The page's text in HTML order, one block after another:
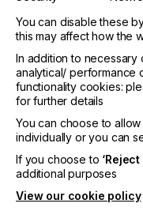
Professional results
Building on Roland
color science and
CMYK + White
sharp detail, vivid
supports a wide
from T shirts and
and accessories.
DTF-specific ink
white ink channels,
enhanced cooling,
You can disable these
this may affect how the
In addition to
analytical/ performance
functionality cookies:
for further details
You can choose to
individually or you can
If you choose to ‘Reject
additional purposes
View our cookie policy